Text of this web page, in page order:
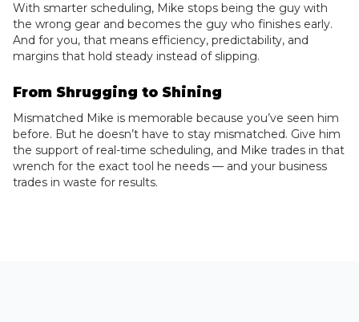
With smarter scheduling, Mike stops being the guy with
the wrong gear and becomes the guy who finishes early.
And for you, that means efficiency, predictability, and
margins that hold steady instead of slipping.
From Shrugging to Shining
Mismatched Mike is memorable because you’ve seen him
before. But he doesn’t have to stay mismatched. Give him
the support of real-time scheduling, and Mike trades in that
wrench for the exact tool he needs — and your business
trades in waste for results.